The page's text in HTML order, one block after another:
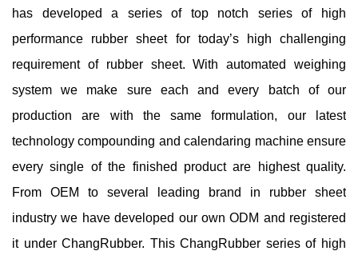
has developed a series of top notch series of high
performance rubber sheet for today’s high challenging
requirement of rubber sheet. With automated weighing
system we make sure each and every batch of our
production are with the same formulation, our latest
technology compounding and calendaring machine ensure
every single of the finished product are highest quality.
From OEM to several leading brand in rubber sheet
industry we have developed our own ODM and registered
it under ChangRubber. This ChangRubber series of high